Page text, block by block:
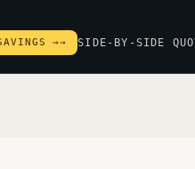
→→ SIDE-BY-SIDE